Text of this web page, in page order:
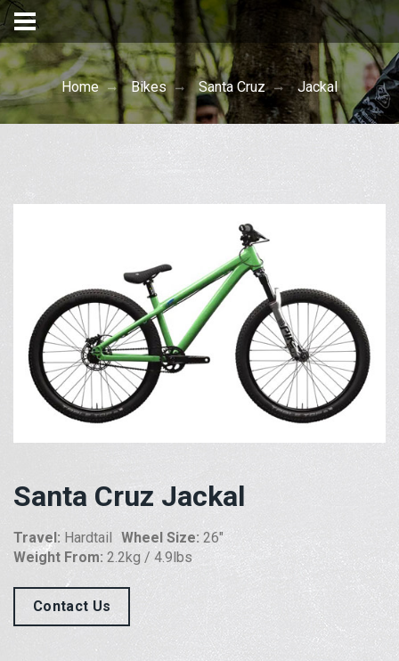
Home Bikes Santa Cruz Jackal
Santa Cruz Jackal
Travel: Hardtail Wheel Size: 26"
Weight From: 2.2kg / 4.9lbs
Contact Us